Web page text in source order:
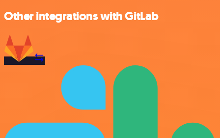
Other integrations with GitLab